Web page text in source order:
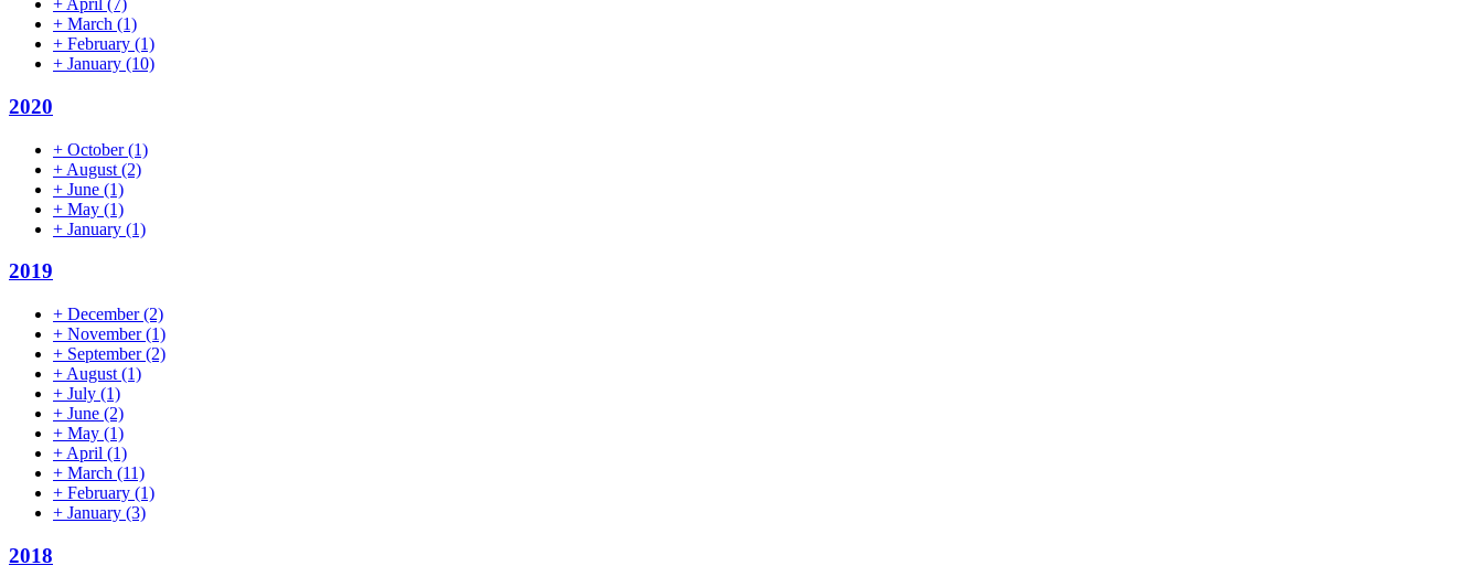
+ April (7)
+ March (1)
+ February (1)
+ January (10)
2020
+ October(1)
+ August (2)
+ June (1)
+ May (1)
+ January (1)
2019
+ December(2)
+ November(1)
+ September(2)
+ August (1)
+ July (1)
+ June (2)
+ May (1)
+ April (1)
+ March (11)
+ February (1)
+ January (3)
2018